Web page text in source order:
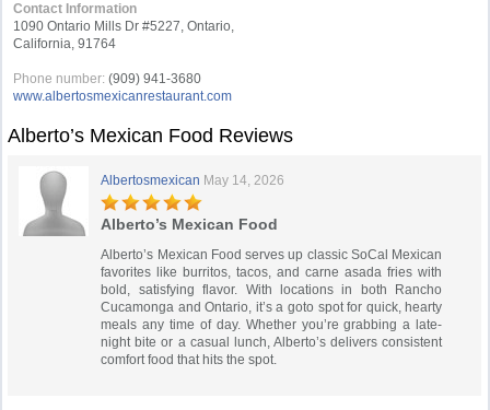
Contact Information
1090 Ontario Mills Dr #5227, Ontario,
California, 91764
Phone number: (909) 941-3680
www.albertosmexicanrestaurant.com
Alberto’s Mexican Food Reviews
Albertosmexican May 14, 2026
Alberto’s Mexican Food
Alberto’s Mexican Food serves up classic SoCal Mexican
favorites like burritos, tacos, and carne asada fries with
bold, satisfying flavor. With locations in both Rancho
Cucamonga and Ontario, it’s a goto spot for quick, hearty
meals any time of day. Whether you’re grabbing a late-
night bite or a casual lunch, Alberto’s delivers consistent
comfort food that hits the spot.